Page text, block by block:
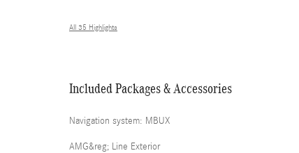
All 35 Highlights
Included Packages & Accessories
Navigation system: MBUX
AMG&reg; Line Exterior